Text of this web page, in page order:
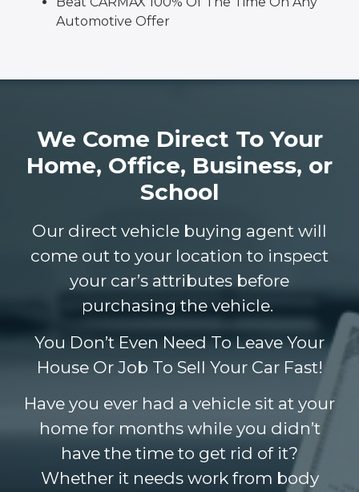
Automotive Offer
We Come Direct To Your
Home, Office, Business, or
School
Our direct vehicle buying agent will
come out to your location to inspect
your car’s attributes before
purchasing the vehicle.
You Don’t Even Need To Leave Your
House Or Job To Sell Your Car Fast!
Have you ever had a vehicle sit at your
home for months while you didn’t
have the time to get rid of it?
Whether it needs work from body